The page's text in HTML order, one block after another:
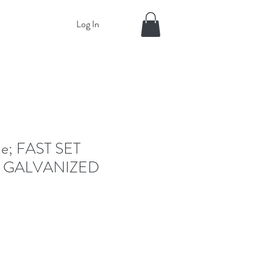
Log In
FAST SET